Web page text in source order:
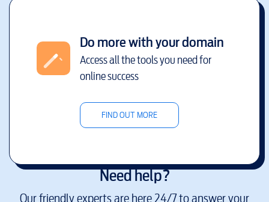
Do more with your domain
Access all the tools you need for
online success
FIND OUT MORE
Need help?